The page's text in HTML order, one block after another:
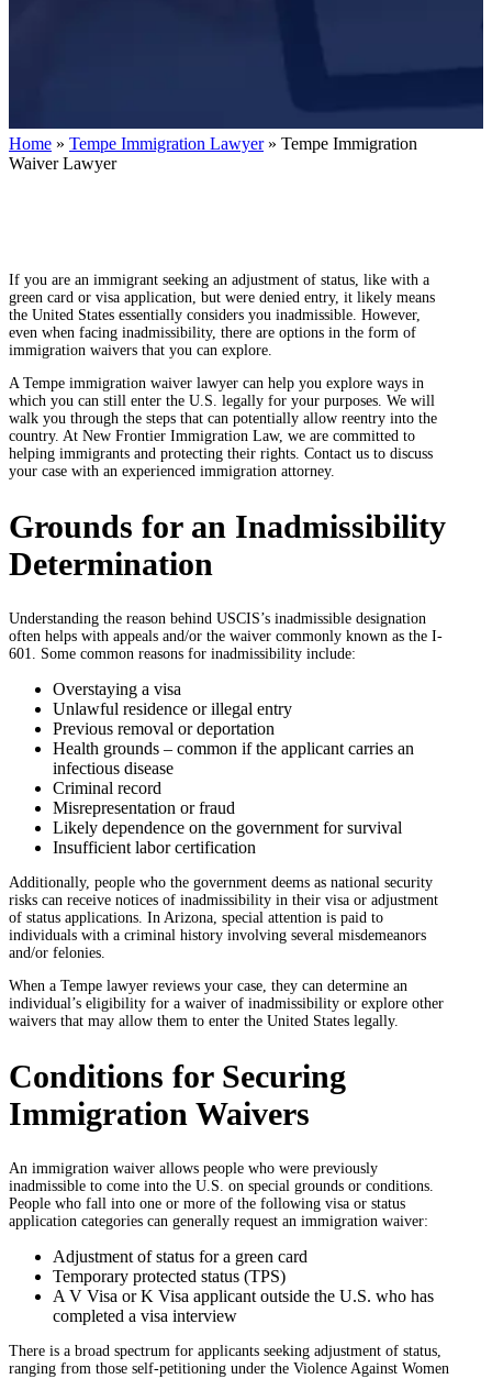
Home » Tempe Immigration Lawyer» Tempe Immigration
Waiver Lawyer
If you are an immigrant seeking an adjustment of status, like with a
green card or visa application, but were denied entry, it likely means
the United States essentially considers you inadmissible. However,
even when facing inadmissibility, there are options in the form of
immigration waivers that you can explore.
A Tempe immigration waiver lawyer can help you explore ways in
which you can still enter the U.S. legally for your purposes. We will
walk you through the steps that can potentially allow reentry into the
country. At New Frontier Immigration Law, we are committed to
helping immigrants and protecting their rights. Contact us to discuss
your case with an experienced immigration attorney.
Grounds for an Inadmissibility
Determination
Understanding the reason behind USCIS’s inadmissible designation
often helps with appeals and/or the waiver commonly known as the I-
601. Some common reasons for inadmissibility include:
Overstaying a visa
Unlawful residence or illegal entry
Previous removal or deportation
Health grounds – common if the applicant carries an
infectious disease
Criminal record
Misrepresentation or fraud
Likely dependence on the government for survival
Insufficient labor certification
Additionally, people who the government deems as national security
risks can receive notices of inadmissibility in their visa or adjustment
of status applications. In Arizona, special attention is paid to
individuals with a criminal history involving several misdemeanors
and/or felonies.
When a Tempe lawyer reviews your case, they can determine an
individual’s eligibility for a waiver of inadmissibility or explore other
waivers that may allow them to enter the United States legally.
Conditions for Securing
Immigration Waivers
An immigration waiver allows people who were previously
inadmissible to come into the U.S. on special grounds or conditions.
People who fall into one or more of the following visa or status
application categories can generally request an immigration waiver:
Adjustment of status for a green card
Temporary protected status (TPS)
A V Visa or K Visa applicant outside the U.S. who has
completed a visa interview
There is a broad spectrum for applicants seeking adjustment of status,
ranging from those self-petitioning under the Violence Against Women